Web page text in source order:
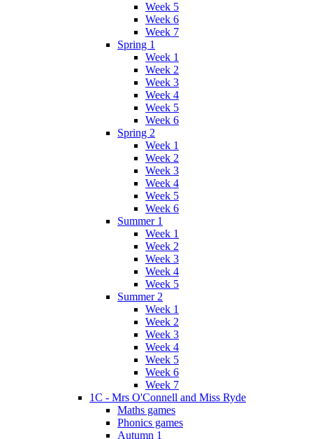
Week 5
Week 6
Week 7
Spring 1
Week 1
Week 2
Week 3
Week 4
Week 5
Week 6
Spring 2
Week 1
Week 2
Week 3
Week 4
Week 5
Week 6
Summer 1
Week 1
Week 2
Week 3
Week 4
Week 5
Summer 2
Week 1
Week 2
Week 3
Week 4
Week 5
Week 6
Week 7
1C - Mrs O'Connell and Miss Ryde
Maths games
Phonics games
Autumn 1